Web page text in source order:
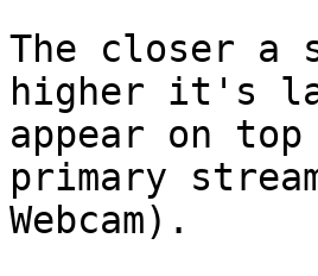
The closer
higher it's
appear on
primary
Webcam).